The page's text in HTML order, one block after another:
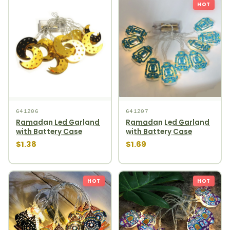
641206
Ramadan Led Garland
with Battery Case
$1.38
HOT
641207
Ramadan Led Garland
with Battery Case
$1.69
HOT HOT